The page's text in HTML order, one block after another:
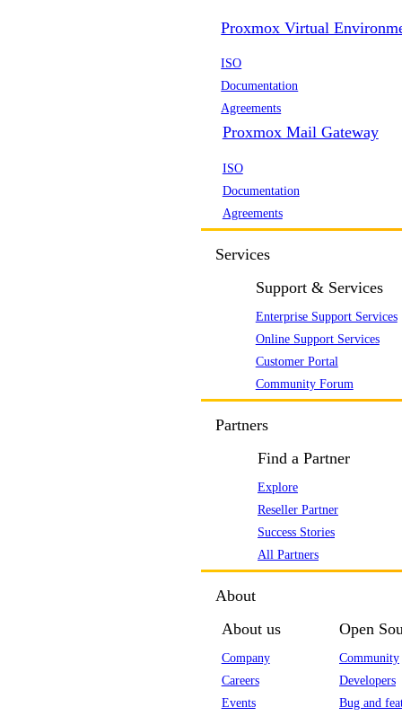
Proxmox Virtual
ISO
Documentation
Agreements
Proxmox Mail Gateway
ISO
Documentation
Agreements
Services
Support & Services
Enterprise Support Services
Online Support Services
Customer Portal
Community Forum
Partners
Find a Partner
Explore
Reseller Partner
Success Stories
All Partners
About
About us
Company
Careers
Events
Open
Community
Developers
Bug and